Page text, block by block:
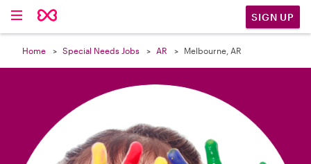
SIGN UP
Home Special Needs Jobs AR Melbourne, AR
